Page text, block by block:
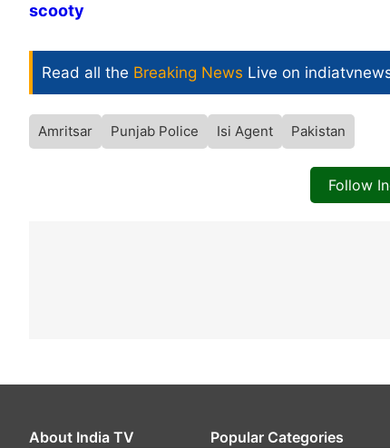
scooty
Read all the Breaking News Live on
Amritsar Punjab Police Isi Agent Pakistan
Follow
About India TV Popular Categories